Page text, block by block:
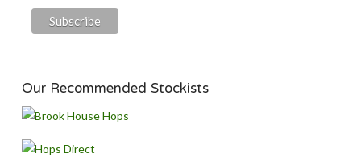
Our Recommended Stockists